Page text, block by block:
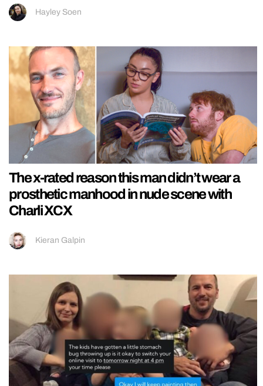
Hayley Soen
The x-rated reason this man didn’t wear a
prosthetic manhood in nude scene with
Charli XCX
Kieran Galpin